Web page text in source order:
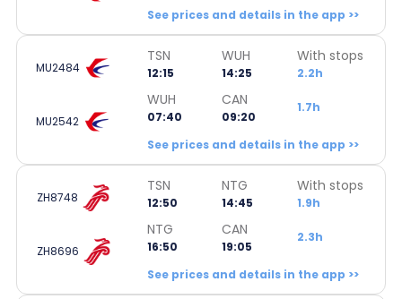
See prices and details in the app >>
MU2484
TSN
12:15
WUH
14:25
With stops
2.2h
MU2542
WUH
07:40
CAN
09:20
1.7h
See prices and details in the app >>
ZH8748
TSN
12:50
NTG
14:45
With stops
1.9h
ZH8696
NTG
16:50
CAN
19:05
2.3h
See prices and details in the app >>